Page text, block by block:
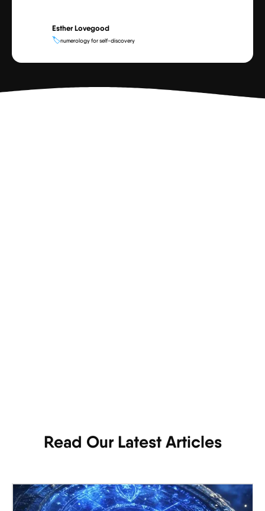
Esther Lovegood
🏷️numerology for self-discovery
Read Our Latest Articles